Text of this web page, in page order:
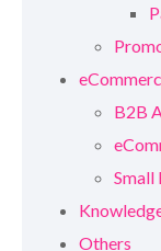
B2B
Small
Others